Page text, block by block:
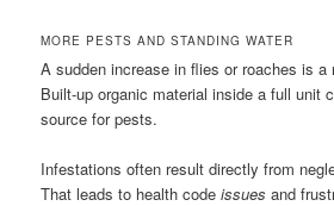
MORE PESTS AND STANDING WATER
A sudden increase in flies or roaches is a
Built-up organic material inside a full unit
source for pests.
Infestations often result directly from
That leads to health codeissues and